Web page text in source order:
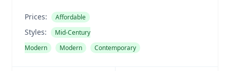
Prices: Affordable
Styles:
Mid-Century
Modern
Modern Contemporary